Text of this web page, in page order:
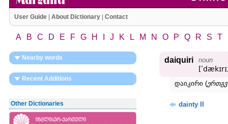
User Guide| About Dictionary| Contact
A B C D E F G H J K L M N O P Q R S T
Nearby words
Recent Additions
Other Dictionaries
daiquiri noun
დაიკირი (
dainty II